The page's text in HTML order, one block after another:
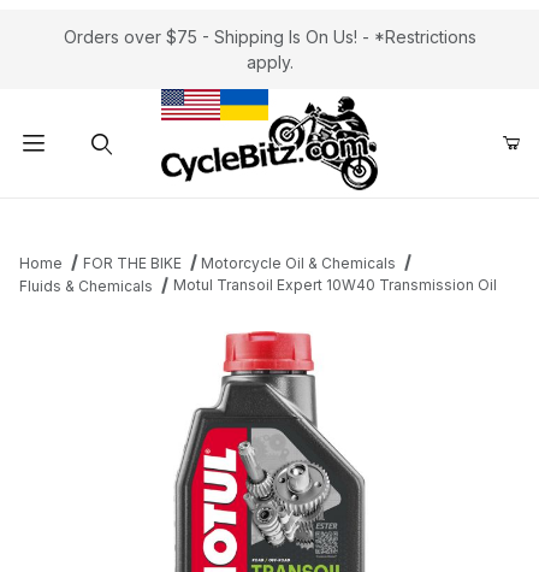
Orders over $75 - Shipping Is On Us! - *Restrictions
apply.
Home FOR THE BIKE
Motorcycle Oil & Chemicals
Fluids & Chemicals
Motul Transoil Expert 10W40 Transmission Oil